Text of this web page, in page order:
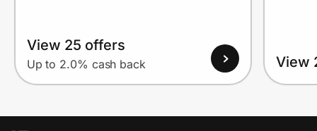
View 25 offers
Up to 2.0% cash back View